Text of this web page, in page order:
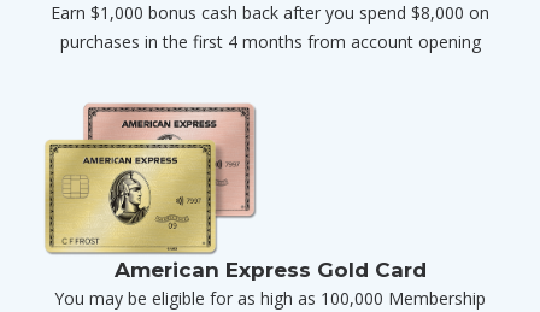
Earn $1,000 bonus cash back after you spend $8,000 on
purchases in the first 4 months from account opening
American Express Gold Card
You may be eligible for as high as 100,000 Membership